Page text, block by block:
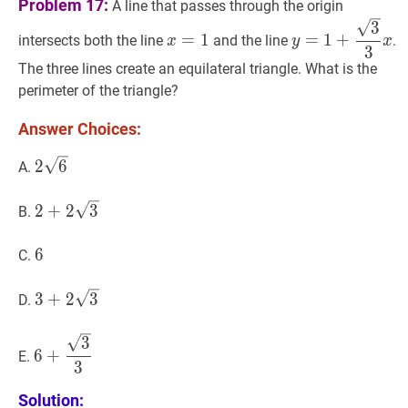
Problem 17: A line that passes through the origin
intersects both the line x = 1 and the line
x
{3}
x
y = 1 +
3
3
x.
The three lines create an equilateral triangle. What is the
perimeter of the triangle?
Answer Choices:
A. 262
2 6
B. 2 +2 32+2
2 + 2 3
C. 6
6
D. 3 +2 33+2
3 + 2 3
E.
36+\dfrac{\sqrt{3}}
{3}
6 +
3
3
Solution: